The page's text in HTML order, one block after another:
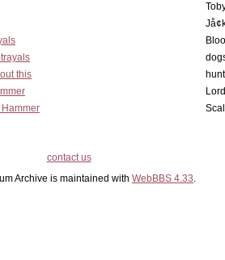
this
contact us
Archive is maintained with WebBBS 4.33.